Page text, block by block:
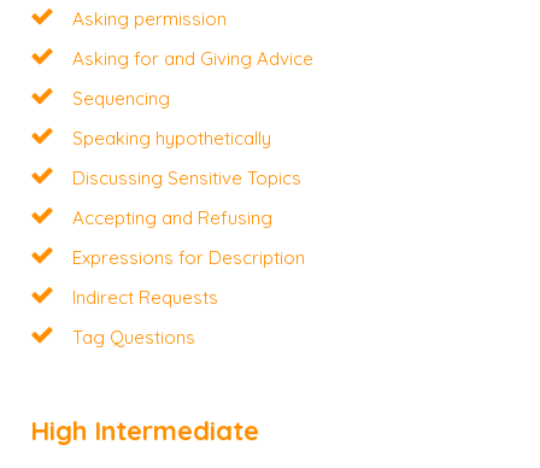
Asking permission
Asking for and Giving Advice
Sequencing
Speaking hypothetically
Discussing Sensitive Topics
Accepting and Refusing
Expressions for Description
Indirect Requests
Tag Questions
High Intermediate